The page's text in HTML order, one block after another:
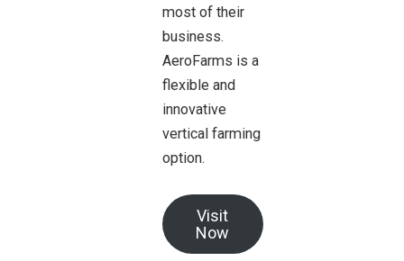
most of their
business.
AeroFarms is a
flexible and
innovative
vertical farming
option.
Visit
Now